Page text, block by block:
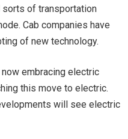
sorts of transportation
Cab companies have
of new technology.
embracing electric
this move to electric.
will see electric